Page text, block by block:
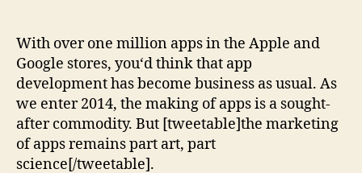
With over one million apps in the Apple and
Google stores, you‘d think that app
development has become business as usual. As
we enter 2014, the making of apps is a sought-
after commodity. But [tweetable]the marketing
of apps remains part art, part
science[/tweetable].